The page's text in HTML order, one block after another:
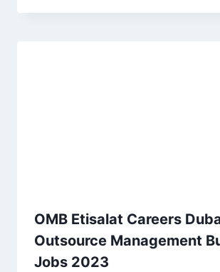
OMB Etisalat Careers
Outsource Management
Jobs 2023